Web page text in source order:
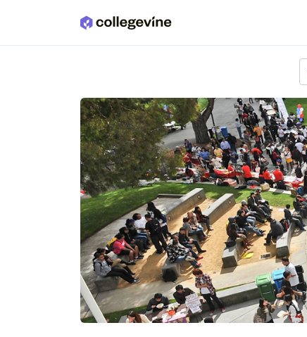
Skip to main content